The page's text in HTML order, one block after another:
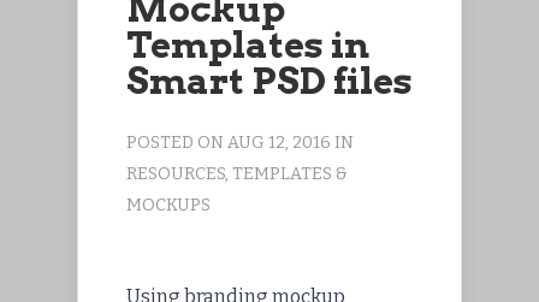
Templates in
Smart PSD files
POSTED ON AUG 12, 2016 IN
RESOURCES, TEMPLATES &
MOCKUPS
Using branding mockup